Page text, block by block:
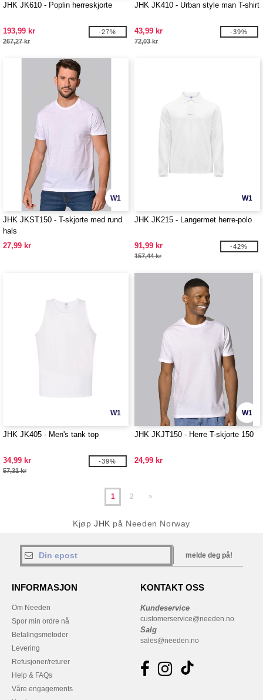
JHK JK610 - Poplin herreskjorte
193,99 kr
267,27 kr
-27%
JHK JK410 - Urban style man T-shirt
43,99 kr
72,03 kr
-39%
W1
JHK JKST150 - T-skjorte med rund
hals
27,99 kr
W1
JHK JK215 - Langermet herre-polo
91,99 kr
157,44 kr
-42%
W1
JHK JK405 - Men's tank top
34,99 kr
57,31 kr
-39%
W1
JHK JKJT150 - Herre T-skjorte 150
24,99 kr
1 2 »
Kjøp JHK på Needen Norway
melde deg på!
INFORMASJON
Om Needen
Spor min ordre nå
Betalingsmetoder
Levering
Refusjoner/returer
Help & FAQs
Våre engagements
KONTAKT OSS
Kundeservice
customerservice@needen.no
Salg
sales@needen.no